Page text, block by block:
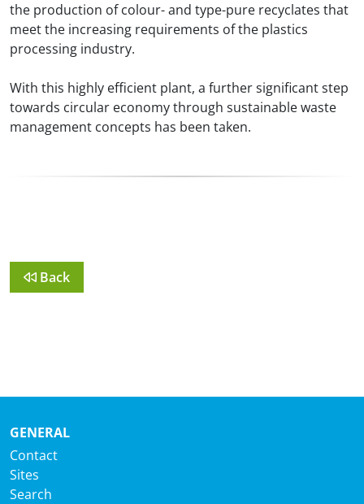
the production of colour- and type-pure recyclates that
meet the increasing requirements of the plastics
processing industry.
With this highly efficient plant, a further significant step
towards circular economy through sustainable waste
management concepts has been taken.
Back
GENERAL
Contact
Sites
Search